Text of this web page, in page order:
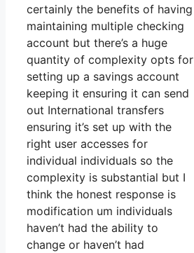
certainly the benefits of having
maintaining multiple checking
account but there’s a huge
quantity of complexity opts for
setting up a savings account
keeping it ensuring it can send
out International transfers
ensuring it’s set up with the
right user accesses for
individual individuals so the
complexity is substantial but I
think the honest response is
modification um individuals
haven’t had the ability to
change or haven’t had